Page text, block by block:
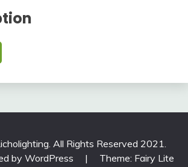
All Rights Reserved 2021.
by WordPress
|
Theme: Fairy Lite